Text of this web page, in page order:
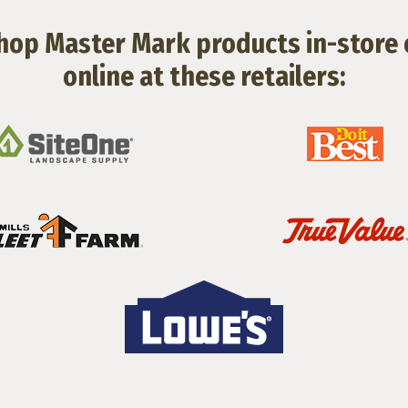
Master Mark products in-store
online at these retailers: